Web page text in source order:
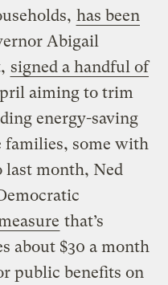
has been
Abigail
signed a handful of
aiming to trim
energy-saving
families, some with
month, Ned
that’s
about $30 a month
public benefits on